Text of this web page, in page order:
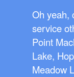
Oh yeah,
service
Point
Lake,
Meadow